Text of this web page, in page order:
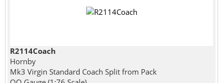
R2114Coach
Hornby
Mk3 Virgin Standard Coach Split from Pack